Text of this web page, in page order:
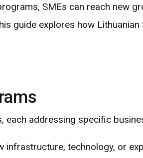
SMEs can reach new
guide explores how Lithuanian
each addressing specific
infrastructure, technology, or